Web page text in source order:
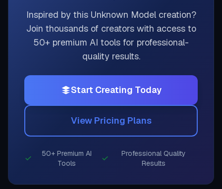
Inspired by this Unknown Modelcreation?
Join thousands of creators with access to
50+ premium AI tools for professional-
quality results.
Start Creating Today
View Pricing Plans
50+ Premium AI
Tools
Professional Quality
Results